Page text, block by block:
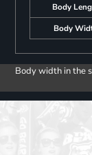
Body
Body
Body width in the